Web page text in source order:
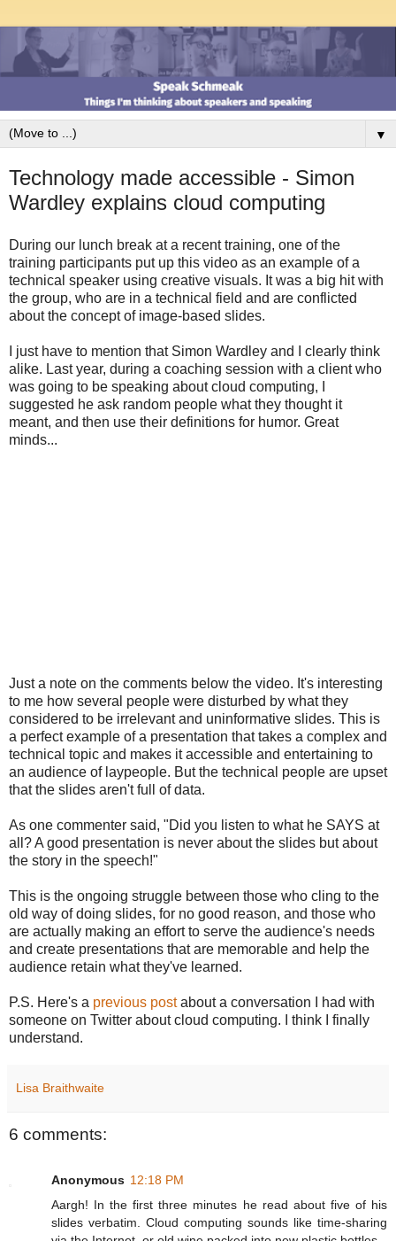
▼
Technology made accessible - Simon
Wardley explains cloud computing
During our lunch break at a recent training, one of the
training participants put up this video as an example of a
technical speaker using creative visuals. It was a big hit with
the group, who are in a technical field and are conflicted
about the concept of image-based slides.
I just have to mention that Simon Wardley and I clearly think
alike. Last year, during a coaching session with a client who
was going to be speaking about cloud computing, I
suggested he ask random people what they thought it
meant, and then use their definitions for humor. Great
minds...
Just a note on the comments below the video. It's interesting
to me how several people were disturbed by what they
considered to be irrelevant and uninformative slides. This is
a perfect example of a presentation that takes a complex and
technical topic and makes it accessible and entertaining to
an audience of laypeople. But the technical people are upset
that the slides aren't full of data.
As one commenter said, "Did you listen to what he SAYS at
all? A good presentation is never about the slides but about
the story in the speech!"
This is the ongoing struggle between those who cling to the
old way of doing slides, for no good reason, and those who
are actually making an effort to serve the audience's needs
and create presentations that are memorable and help the
audience retain what they've learned.
P.S. Here's a previous postabout a conversation I had with
someone on Twitter about cloud computing. I think I finally
understand.
Lisa Braithwaite
6 comments:
Anonymous 12:18 PM
Aargh! In the first three minutes he read about five of his
slides verbatim. Cloud computing sounds like time-sharing